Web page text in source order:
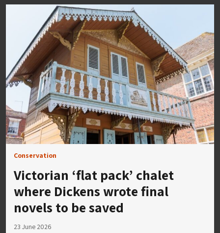
Conservation
Victorian ‘flat pack’ chalet
where Dickens wrote final
novels to be saved
23 June 2026